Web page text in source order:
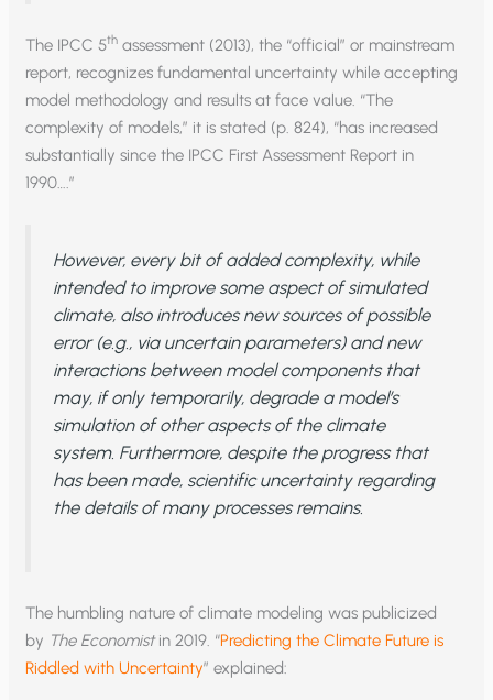
The IPCC 5th assessment (2013), the “official” or mainstream
report, recognizes fundamental uncertainty while accepting
model methodology and results at face value. “The
complexity of models,” it is stated (p. 824), “has increased
substantially since the IPCC First Assessment Report in
1990….”
However, every bit of added complexity, while
intended to improve some aspect of simulated
climate, also introduces new sources of possible
error (e.g., via uncertain parameters) and new
interactions between model components that
may, if only temporarily, degrade a model’s
simulation of other aspects of the climate
system. Furthermore, despite the progress that
has been made, scientific uncertainty regarding
the details of many processes remains.
The humbling nature of climate modeling was publicized
by The Economistin 2019. “Predicting the Climate Future is
Riddled with Uncertainty” explained: